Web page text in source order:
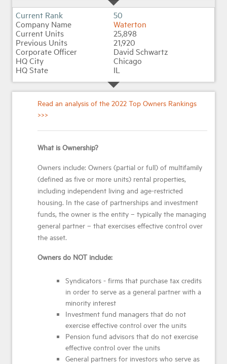
50
Waterton
25,898
21,920
David Schwartz
Chicago
IL
Read an analysis of the 2022 Top Owners Rankings
>>>
What is Ownership?
Owners include: Owners (partial or full) of multifamily
(defined as five or more units) rental properties,
including independent living and age-restricted
housing. In the case of partnerships and investment
funds, the owner is the entity – typically the managing
general partner – that exercises effective control over
the asset.
Owners do NOT include:
Syndicators - firms that purchase tax credits
in order to serve as a general partner with a
minority interest
Investment fund managers that do not
exercise effective control over the units
Pension fund advisors that do not exercise
effective control over the units
General partners for investors who serve as